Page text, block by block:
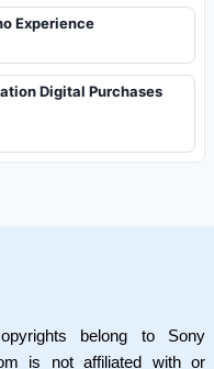
Experience
Digital Purchases
belong to Sony
is not affiliated with or